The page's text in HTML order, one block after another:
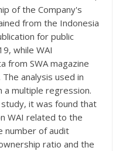
of the Company's
from the Indonesia
for public
while WAI
from SWA magazine
analysis used in
a multiple regression.
it was found that
WAI related to the
number of audit
ratio and the